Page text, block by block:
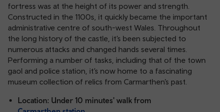
fortress was at the height of its power and strength.
Constructed in the 1100s, it quickly became the important
administrative centre of south-west Wales. Throughout
the long history of the castle, it’s been subjected to
numerous attacks and changed hands several times.
Performing a number of tasks, including that of the town
gaol and police station, it’s now home to a fascinating
museum collection of relics from Carmarthen’s past.
Location: Under 10 minutes' walk from